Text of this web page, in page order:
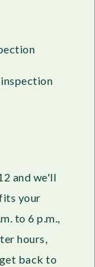
and we'll
your
to 6 p.m.,
hours,
back to